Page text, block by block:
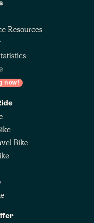
Resources
now!
Bike